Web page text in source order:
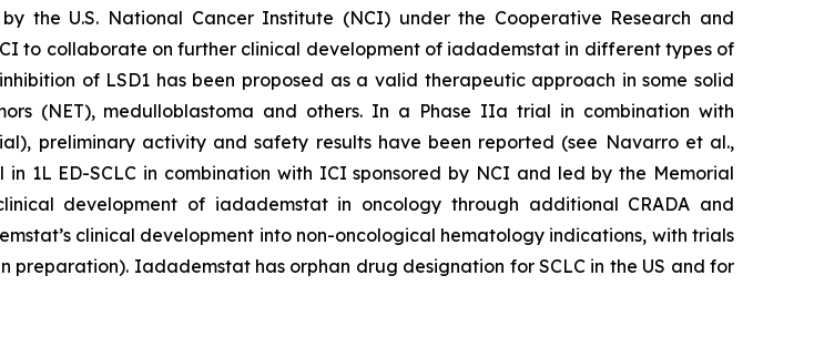
the U.S. National Cancer Institute (NCI) under the Cooperative Research and
to collaborate on further clinical development of iadademstat in different types of
of LSD1 has been proposed as a valid therapeutic approach in some solid
(NET), medulloblastoma and others. In a Phase IIa trial in combination with
preliminary activity and safety results have been reported (see Navarro et al.,
1L ED-SCLC in combination with ICI sponsored by NCI and led by the Memorial
development of iadademstat in oncology through additional CRADA and
clinical development into non-oncological hematology indications, with trials
preparation). Iadademstat has orphan drug designation for SCLC in the US and for